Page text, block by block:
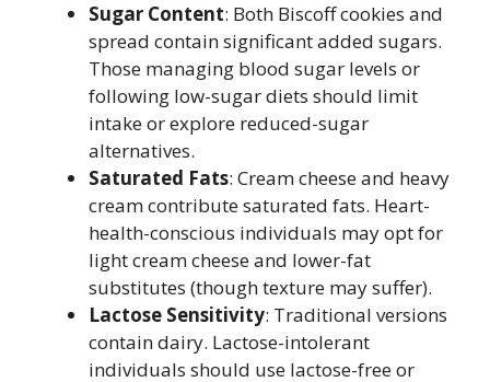
Sugar Content: Both Biscoff cookies and
spread contain significant added sugars.
Those managing blood sugar levels or
following low-sugar diets should limit
intake or explore reduced-sugar
alternatives.
Saturated Fats: Cream cheese and heavy
cream contribute saturated fats. Heart-
health-conscious individuals may opt for
light cream cheese and lower-fat
substitutes (though texture may suffer).
Lactose Sensitivity: Traditional versions
contain dairy. Lactose-intolerant
individuals should use lactose-free or